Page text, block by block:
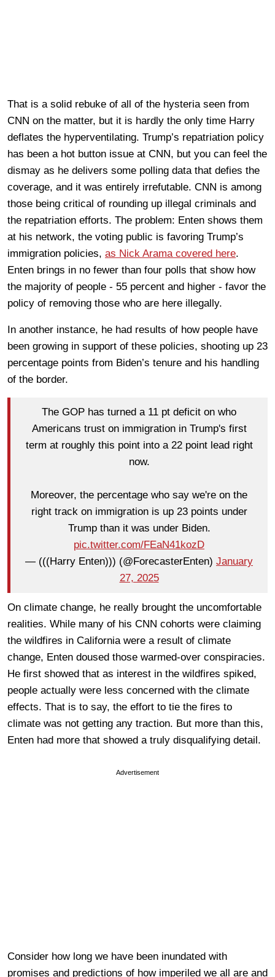
That is a solid rebuke of all of the hysteria seen from
CNN on the matter, but it is hardly the only time Harry
deflates the hyperventilating. Trump’s repatriation policy
has been a hot button issue at CNN, but you can feel the
dismay as he delivers some polling data that defies the
coverage, and it was entirely irrefutable. CNN is among
those being critical of rounding up illegal criminals and
the repatriation efforts. The problem: Enten shows them
at his network, the voting public is favoring Trump’s
immigration policies, as Nick Arama covered here.
Enten brings in no fewer than four polls that show how
the majority of people - 55 percent and higher - favor the
policy of removing those who are here illegally.
In another instance, he had results of how people have
been growing in support of these policies, shooting up 23
percentage points from Biden’s tenure and his handling
of the border.
The GOP has turned a 11 pt deficit on who
Americans trust on immigration in Trump's first
term at roughly this point into a 22 point lead right
now.
Moreover, the percentage who say we're on the
right track on immigration is up 23 points under
Trump than it was under Biden.
pic.twitter.com/FEaN41kozD
— (((Harry Enten))) (@ForecasterEnten) January
27, 2025
On climate change, he really brought the uncomfortable
realities. While many of his CNN cohorts were claiming
the wildfires in California were a result of climate
change, Enten doused those warmed-over conspiracies.
He first showed that as interest in the wildfires spiked,
people actually were less concerned with the climate
effects. That is to say, the effort to tie the fires to
climate was not getting any traction. But more than this,
Enten had more that showed a truly disqualifying detail.
Advertisement
Consider how long we have been inundated with
promises and predictions of how imperiled we all are and